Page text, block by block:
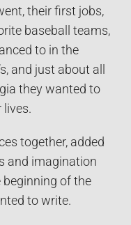
their first jobs,
baseball teams,
to in the
and just about all
they wanted to
lives.
together, added
and imagination
of the
to write.